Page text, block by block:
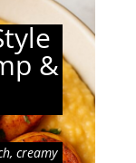
&
creamy